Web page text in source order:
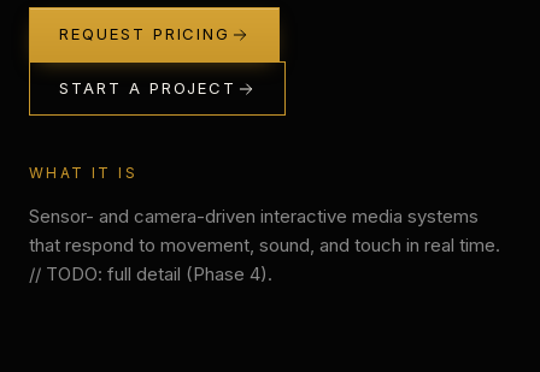
REQUEST PRICING
START A PROJECT
WHAT IT IS
Sensor- and camera-driven interactive media systems
that respond to movement, sound, and touch in real time.
// TODO: full detail (Phase 4).